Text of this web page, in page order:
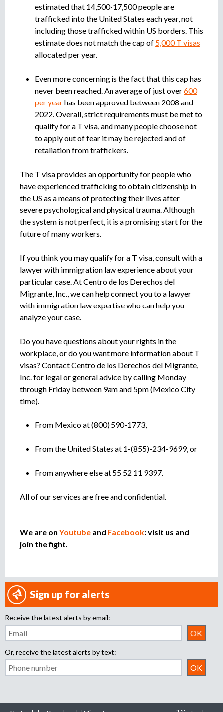
estimated that 14,500-17,500 people are
trafficked into the United States each year, not
including those trafficked within US borders. This
estimate does not match the cap of 5,000 T visas
allocated per year.
Even more concerning is the fact that this cap has
never been reached. An average of just over600
per yearhas been approved between 2008 and
2022. Overall, strict requirements must be met to
qualify for a T visa, and many people choose not
to apply out of fear it may be rejected and of
retaliation from traffickers.
The T visa provides an opportunity for people who
have experienced trafficking to obtain citizenship in
the US as a means of protecting their lives after
severe psychological and physical trauma. Although
the system is not perfect, it is a promising start for the
future of many workers.
If you think you may qualify for a T visa, consult with a
lawyer with immigration law experience about your
particular case. At Centro de los Derechos del
Migrante, Inc., we can help connect you to a lawyer
with immigration law expertise who can help you
analyze your case.
Do you have questions about your rights in the
workplace, or do you want more information about T
visas? Contact Centro de los Derechos del Migrante,
Inc. for legal or general advice by calling Monday
through Friday between 9am and 5pm (Mexico City
time).
From Mexico at (800) 590-1773,
From the United States at 1-(855)-234-9699, or
From anywhere else at 55 52 11 9397.
All of our services are free and confidential.
We are on Youtube and Facebook: visit us and
join the fight.
Sign up for alerts
Receive the latest alerts by email:
Or, receive the latest alerts by text: